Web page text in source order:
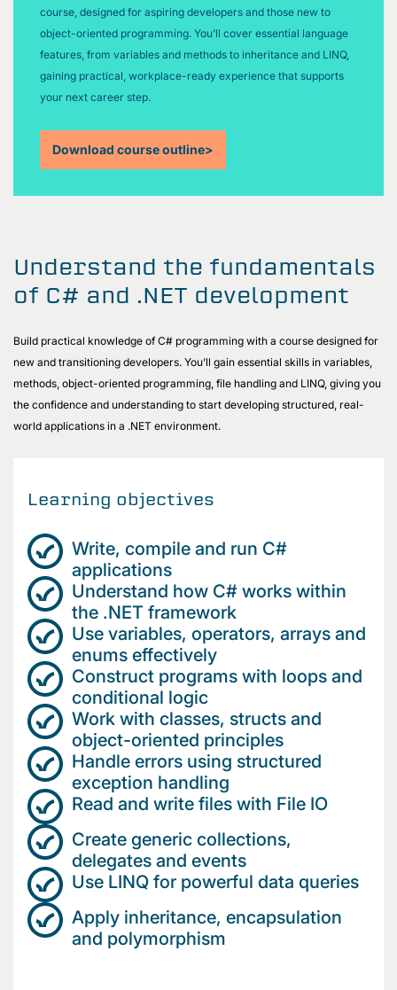
course, designed for aspiring developers and those new to
object-oriented programming. You’ll cover essential language
features, from variables and methods to inheritance and LINQ,
gaining practical, workplace-ready experience that supports
your next career step.
Download course outline>
Understand the fundamentals
of C# and .NET development
Build practical knowledge of C# programming with a course designed for
new and transitioning developers. You’ll gain essential skills in variables,
methods, object-oriented programming, file handling and LINQ, giving you
the confidence and understanding to start developing structured, real-
world applications in a .NET environment.
Learning objectives
Write, compile and run C#
applications
Understand how C# works within
the .NET framework
Use variables, operators, arrays and
enums effectively
Construct programs with loops and
conditional logic
Work with classes, structs and
object-oriented principles
Handle errors using structured
exception handling
Read and write files with File IO
Create generic collections,
delegates and events
Use LINQ for powerful data queries
Apply inheritance, encapsulation
and polymorphism